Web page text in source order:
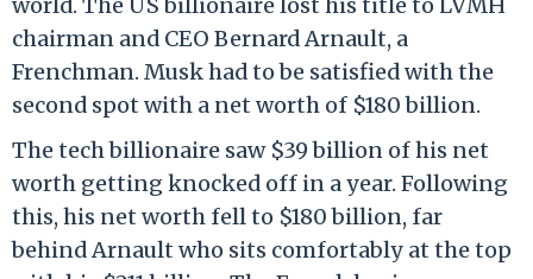
chairman and CEO Bernard Arnault, a
Frenchman. Musk had to be satisfied with the
second spot with a net worth of $180 billion.
The tech billionaire saw $39 billion of his net
worth getting knocked off in a year. Following
this, his net worth fell to $180 billion, far
behind Arnault who sits comfortably at the top